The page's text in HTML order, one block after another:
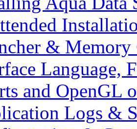
&
Language,
and OpenGL
Logs &